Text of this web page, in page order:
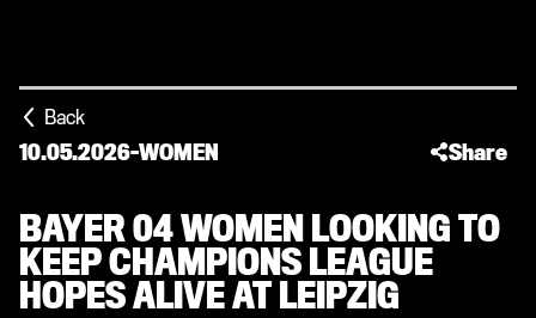
Back
10.05.2026-WOMEN Share
BAYER 04 WOMEN LOOKING TO
KEEP CHAMPIONS LEAGUE
HOPES ALIVE AT LEIPZIG